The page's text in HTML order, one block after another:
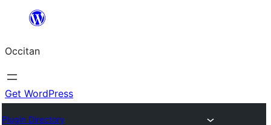
content
Occitan
Get WordPress
Plugin Directory